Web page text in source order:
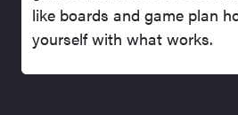
like boards and game plan
yourself with what works.